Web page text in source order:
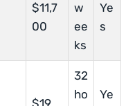
$11,7
00
w
ee
ks
Ye
s
$19
32
ho
Ye